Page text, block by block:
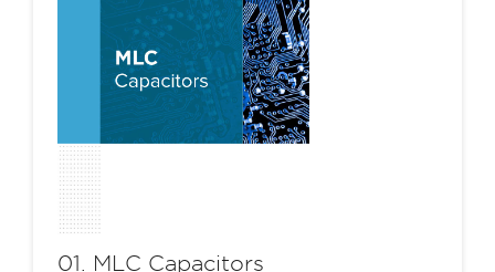
01. MLC Capacitors